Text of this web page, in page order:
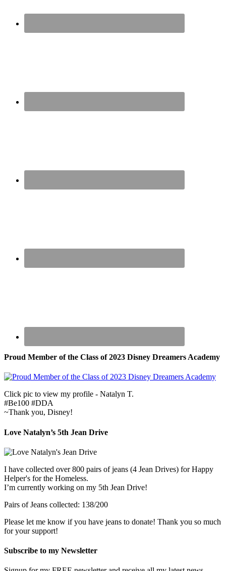
Proud Member of the Class of 2023 Disney Dreamers Academy
Click pic to view my profile - Natalyn T.
#Be100 #DDA
~Thank you, Disney!
Love Natalyn’s 5th Jean Drive
I have collected over 800 pairs of jeans (4 Jean Drives) for Happy
Helper's for the Homeless.
I’m currently working on my 5th Jean Drive!
Pairs of Jeans collected: 138/200
Please let me know if you have jeans to donate! Thank you so much
for your support!
Subscribe to my Newsletter